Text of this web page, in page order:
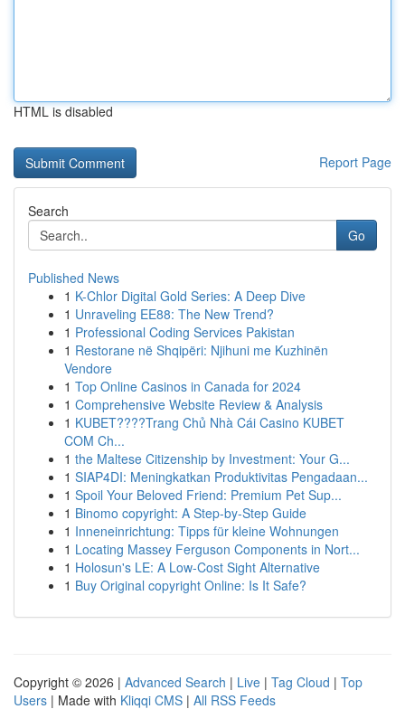
HTML is disabled
Report Page
Search
Go
Published News
1 K-Chlor Digital Gold Series: A Deep Dive
1 Unraveling EE88: The New Trend?
1 Professional Coding Services Pakistan
1 Restorane në Shqipëri: Njihuni me Kuzhinën
Vendore
1 Top Online Casinos in Canada for 2024
1 Comprehensive Website Review & Analysis
1 KUBET????️Trang Chủ Nhà Cái Casino KUBET
COM Ch...
1 the Maltese Citizenship by Investment: Your G...
1 SIAP4DI: Meningkatkan Produktivitas Pengadaan...
1 Spoil Your Beloved Friend: Premium Pet Sup...
1 Binomo copyright: A Step-by-Step Guide
1 Inneneinrichtung: Tipps für kleine Wohnungen
1 Locating Massey Ferguson Components in Nort...
1 Holosun's LE: A Low-Cost Sight Alternative
1 Buy Original copyright Online: Is It Safe?
Copyright © 2026 | Advanced Search | Live | Tag Cloud | Top
Users | Made with Kliqqi CMS | All RSS Feeds